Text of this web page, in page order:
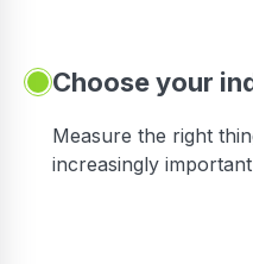
Choose your
Measure the right
increasingly